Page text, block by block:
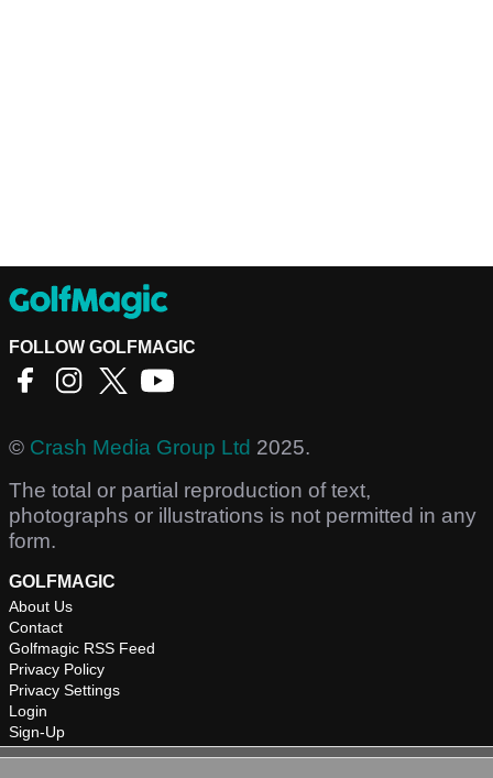
FOLLOW GOLFMAGIC
© Crash Media Group Ltd 2025.
The total or partial reproduction of text,
photographs or illustrations is not permitted in any
form.
GOLFMAGIC
About Us
Contact
Golfmagic RSS Feed
Privacy Policy
Privacy Settings
Login
Sign-Up